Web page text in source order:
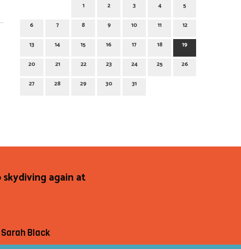
1
2 3 4 5
6 7 8 9 10 11 12
13 14 15 16 17 18 19
20 21 22 23 24 25 26
27 28 29 30 31
again at
Sarah Black